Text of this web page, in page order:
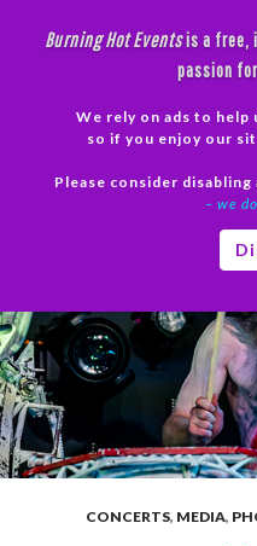
Burning Hot Eventsis a free,
passion
We rely on ads to
so if you enjoy our
Please consider
– we
CONCERTS, MEDIA,